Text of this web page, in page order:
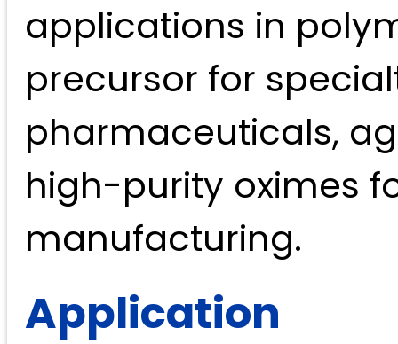
applications in
precursor for
pharmaceuticals,
high-purity oximes
manufacturing.
Application